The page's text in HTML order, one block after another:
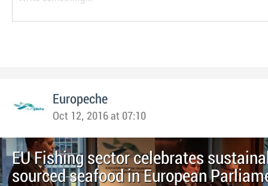
Europeche
Oct 12, 2016 at 07:10
EU Fishing sector celebrates
sourced seafood in European